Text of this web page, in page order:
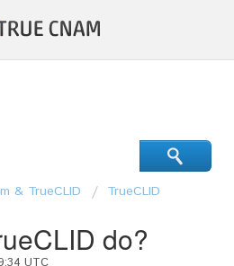
& TrueCLID
TrueCLID
do?